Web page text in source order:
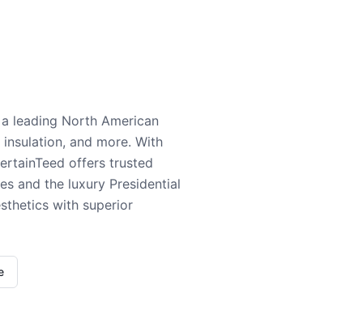
leading North American
and more. With
offers trusted
and the luxury Presidential
with superior